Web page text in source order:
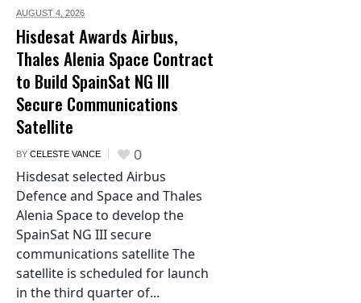
AUGUST 4, 2026
Hisdesat Awards Airbus,
Thales Alenia Space Contract
to Build SpainSat NG III
Secure Communications
Satellite
BY CELESTE VANCE 0
Hisdesat selected Airbus
Defence and Space and Thales
Alenia Space to develop the
SpainSat NG III secure
communications satellite The
satellite is scheduled for launch
in the third quarter of...